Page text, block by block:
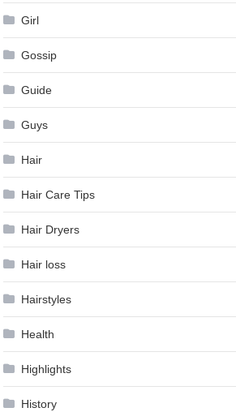
Girl
Gossip
Guide
Guys
Hair
Hair Care Tips
Hair Dryers
Hair loss
Hairstyles
Health
Highlights
History